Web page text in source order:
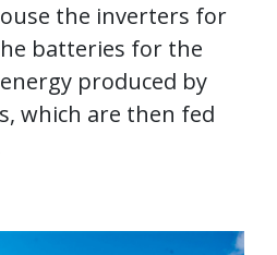
the inverters for
batteries for the
produced by
which are then fed